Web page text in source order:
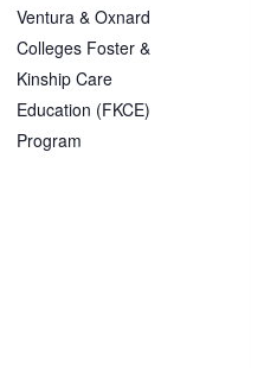
Ventura & Oxnard
Colleges Foster &
Kinship Care
Education (FKCE)
Program